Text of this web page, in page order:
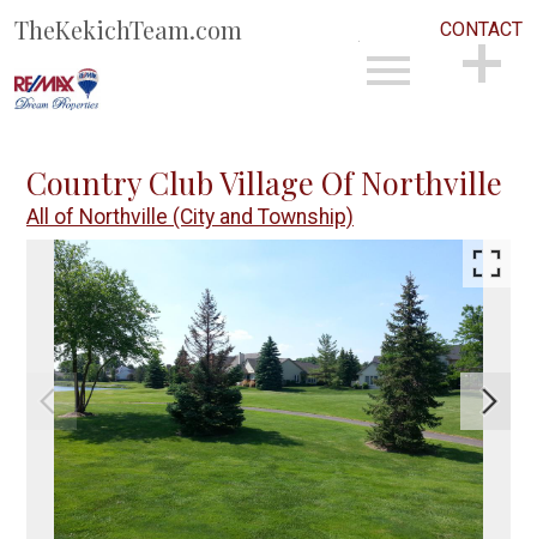
TheKekichTeam.com CONTACT
Country Club Village Of Northville
All of Northville (City and Township)